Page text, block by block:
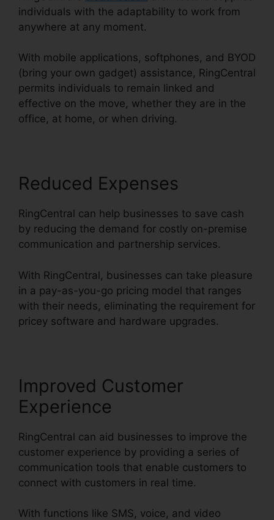
individuals with the adaptability to work from
anywhere at any moment.
With mobile applications, softphones, and BYOD
(bring your own gadget) assistance, RingCentral
permits individuals to remain linked and
effective on the move, whether they are in the
office, at home, or when driving.
Reduced Expenses
RingCentral can help businesses to save cash
by reducing the demand for costly on-premise
communication and partnership services.
With RingCentral, businesses can take pleasure
in a pay-as-you-go pricing model that ranges
with their needs, eliminating the requirement for
pricey software and hardware upgrades.
Improved Customer
Experience
RingCentral can aid businesses to improve the
customer experience by providing a series of
communication tools that enable customers to
connect with customers in real time.
With functions like SMS, voice, and video